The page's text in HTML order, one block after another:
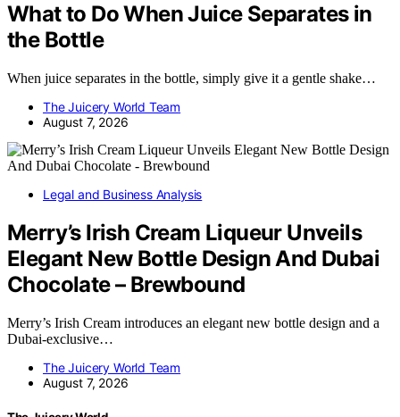
What to Do When Juice Separates in
the Bottle
When juice separates in the bottle, simply give it a gentle shake…
The Juicery World Team
August 7, 2026
Legal and Business Analysis
Merry’s Irish Cream Liqueur Unveils
Elegant New Bottle Design And Dubai
Chocolate – Brewbound
Merry’s Irish Cream introduces an elegant new bottle design and a
Dubai-exclusive…
The Juicery World Team
August 7, 2026